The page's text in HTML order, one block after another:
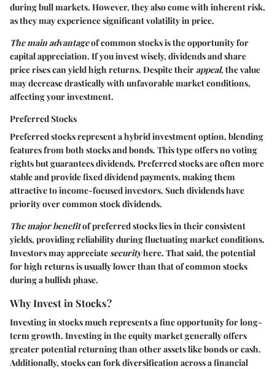
during bull markets. However, they also come with inherent risk,
as they may experience significant volatility in price.
The main advantageof common stocks is the opportunity for
capital appreciation. If you invest wisely, dividends and share
price rises can yield high returns. Despite theirappeal, the value
may decrease drastically with unfavorable market conditions,
affecting your investment.
Preferred Stocks
Preferred stocks represent a hybrid investment option, blending
features from both stocks and bonds. This type offers no voting
rights but guarantees dividends. Preferred stocks are often more
stable and provide fixed dividend payments, making them
attractive to income-focused investors. Such dividends have
priority over common stock dividends.
The major benefitof preferred stocks lies in their consistent
yields, providing reliability during fluctuating market conditions.
Investors may appreciate securityhere. That said, the potential
for high returns is usually lower than that of common stocks
during a bullish phase.
Why Invest in Stocks?
Investing in stocks much represents a fine opportunity for long-
term growth. Investing in the equity market generally offers
greater potential returning than other assets like bonds or cash.
Additionally, stocks can fork diversification across a financial